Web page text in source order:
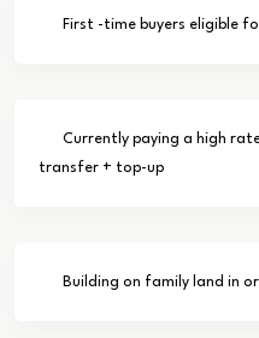
First -time buyers eligible
Currently paying a high
transfer + top-up
Building on family land in